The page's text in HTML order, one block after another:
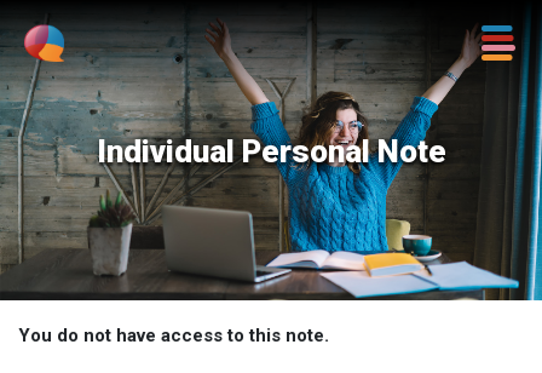
Individual Personal Note
You do not have access to this note.